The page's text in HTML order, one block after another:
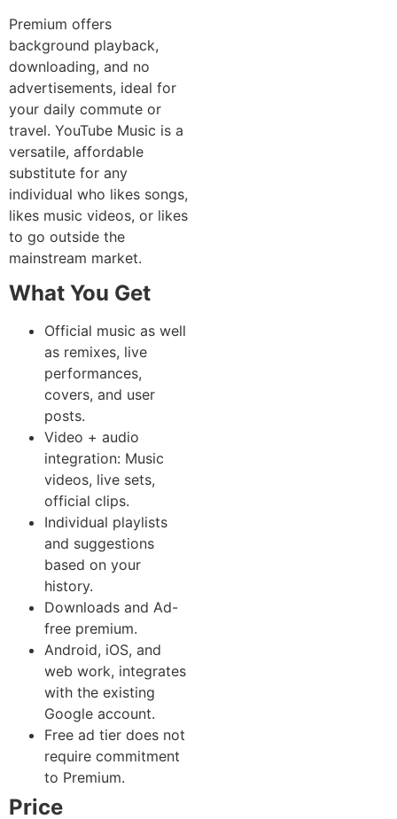
Premium offers
background playback,
downloading, and no
advertisements, ideal for
your daily commute or
travel. YouTube Music is a
versatile, affordable
substitute for any
individual who likes songs,
likes music videos, or likes
to go outside the
mainstream market.
What You Get
Official music as well
as remixes, live
performances,
covers, and user
posts.
Video + audio
integration: Music
videos, live sets,
official clips.
Individual playlists
and suggestions
based on your
history.
Downloads and Ad-
free premium.
Android, iOS, and
web work, integrates
with the existing
Google account.
Free ad tier does not
require commitment
to Premium.
Price